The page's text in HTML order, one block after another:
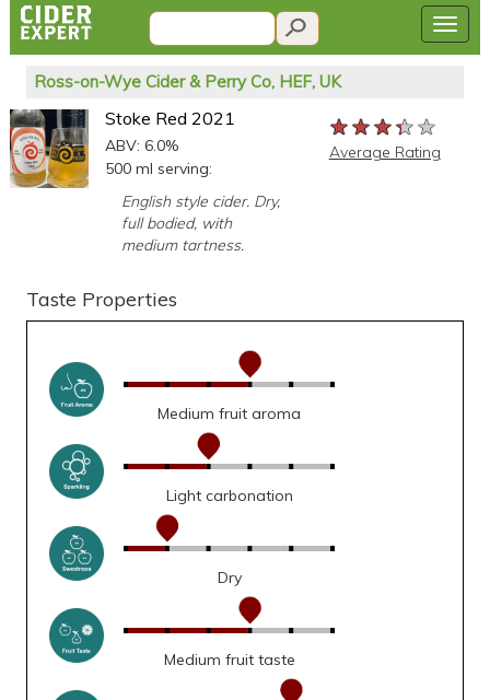
Ross-on-Wye Cider & Perry Co, HEF, UK
Stoke Red 2021
ABV: 6.0%
500 ml serving:
English style cider. Dry,
full bodied, with
medium tartness.
★★★★★
★★★★★
★★★★★
Average Rating
Taste Properties
Medium fruit aroma
Light carbonation
Dry
Medium fruit taste